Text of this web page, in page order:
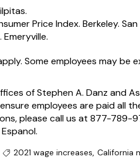
Price Index. Berkeley.
Emeryville.
Some employees may be
of Stephen A. Danz and
employees are paid all
please call us at 877-789-
2021 wage increases, California